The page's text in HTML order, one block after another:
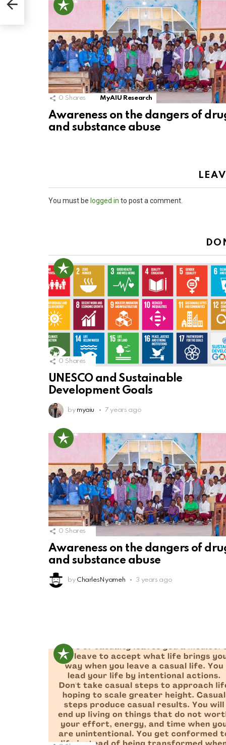
0 Shares MyAIU Research
Awareness on the dangers of
and substance abuse
You must be logged in to post a comment.
0 Shares
UNESCO and Sustainable
Development Goals
by myaiu 7 years ago
0 Shares
Awareness on the dangers of
and substance abuse
by CharlesNyameh
3 years ago